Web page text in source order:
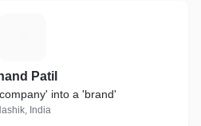
Patil
into a 'brand'
India